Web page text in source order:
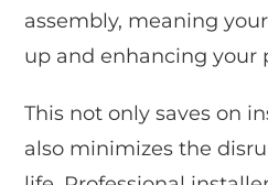
assembly, meaning your
up and enhancing your
This not only saves on
also minimizes the